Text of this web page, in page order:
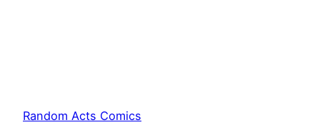
Random Acts Comics